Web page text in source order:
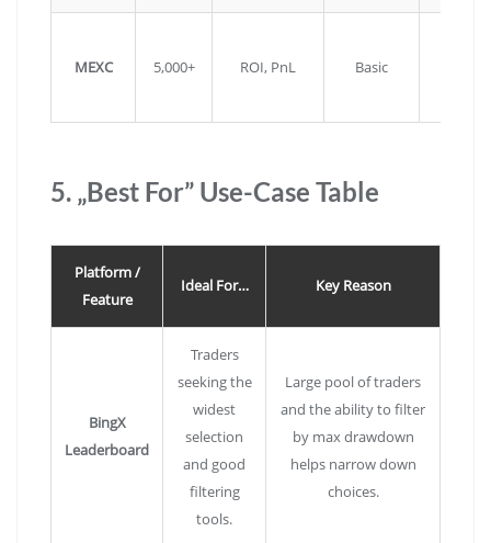
MEXC 5,000+ ROI, PnL Basic
5. „Best For” Use-Case Table
Platform /
Feature
Ideal For… Key Reason
BingX
Leaderboard
Traders
seeking the
widest
selection
and good
filtering
tools.
Large pool of traders
and the ability to filter
by max drawdown
helps narrow down
choices.